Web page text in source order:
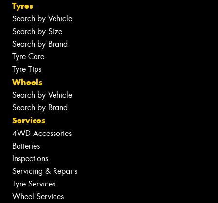
Tyres
Search by Vehicle
Search by Size
Search by Brand
Tyre Care
Tyre Tips
Wheels
Search by Vehicle
Search by Brand
Services
4WD Accessories
Batteries
Inspections
Servicing & Repairs
Tyre Services
Wheel Services